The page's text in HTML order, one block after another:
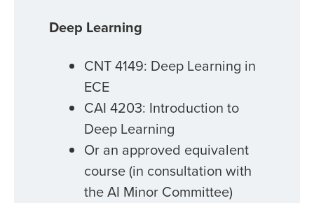
Deep Learning
CNT 4149: Deep Learning in
ECE
CAI 4203: Introduction to
Deep Learning
Or an approved equivalent
course (in consultation with
the AI Minor Committee)